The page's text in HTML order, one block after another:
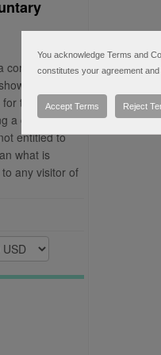
completely
your
the material
a contribution
entitled to
what is
any visitor of
You acknowledge Terms and
constitutes your agreement and
Accept Terms Reject